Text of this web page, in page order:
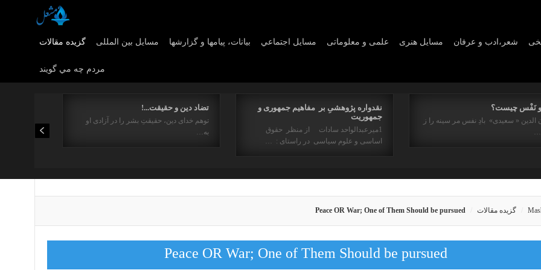
گزیده مقالات مسایل بین المللی بیانات، پیامها و گزارشها مسايل اجتماعي علمی و معلوماتی مسايل هنری شعر،ادب و عرفان
مردم چه مي گويند
تضاد دین و حقیقت...!
توهم خدای دین، حقیقتِ بشر را در آزادی او
به…
نقدواره پژوهشیِ بر مفاهیم جمهوری و
جمهوریت
1میرعبدالواحد سادات از منظر حقوق
اساسی و علوم سیاسی در راستای : …
و نَفْس چیست؟
الدین « سعیدی» بادِ نفس مر سینه را ز
گزیده مقالات Peace OR War; One of Them Should be pursued
Peace OR War; One of Them Should be pursued